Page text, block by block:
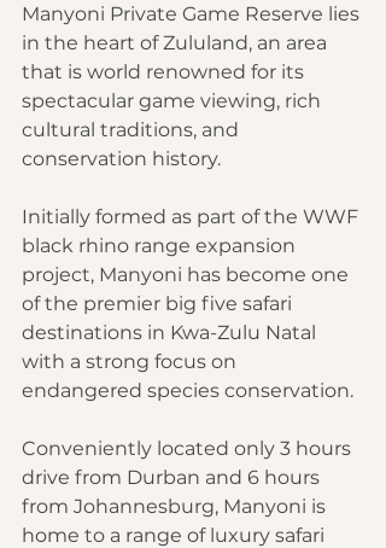
Manyoni Private Game Reserve lies
in the heart of Zululand, an area
that is world renowned for its
spectacular game viewing, rich
cultural traditions, and
conservation history.
Initially formed as part of the WWF
black rhino range expansion
project, Manyoni has become one
of the premier big five safari
destinations in Kwa-Zulu Natal
with a strong focus on
endangered species conservation.
Conveniently located only 3 hours
drive from Durban and 6 hours
from Johannesburg, Manyoni is
home to a range of luxury safari